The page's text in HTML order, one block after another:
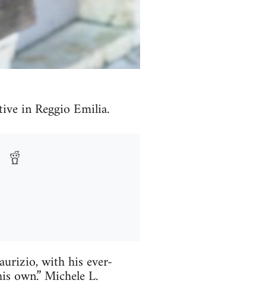
in Reggio Emilia.
with his ever-
own.” Michele L.